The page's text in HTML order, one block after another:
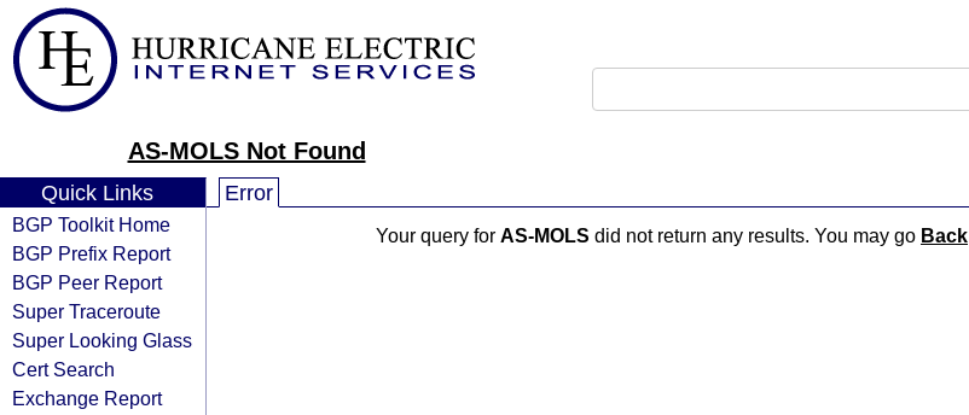
AS-MOLS Not Found
Quick Links
BGP Toolkit Home
BGP Prefix Report
BGP Peer Report
Super Traceroute
Super Looking Glass
Cert Search
Exchange Report
Error
Your query for AS-MOLS did not return any results. You may go Back